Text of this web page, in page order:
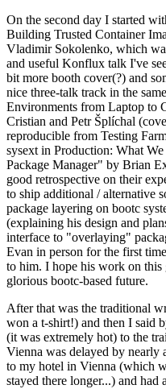
On the second day I started
Building Trusted Container
Vladimir Sokolenko, which
and useful Konflux talk I've
bit more booth cover(?) and
nice three-talk track in the
Environments from Laptop to
Cristian and Petr Šplíchal
reproducible from Testing
sysext in Production: What
Package Manager" by Brian
good retrospective on their
to ship additional / alternative
package layering on bootc
(explaining his design and
interface to "overlaying"
Evan in person for the first
to him. I hope his work on
glorious bootc-based future.
After that was the traditional
won a t-shirt!) and then I said
(it was extremely hot) to the
Vienna was delayed by
to my hotel in Vienna (which
stayed there longer...) and